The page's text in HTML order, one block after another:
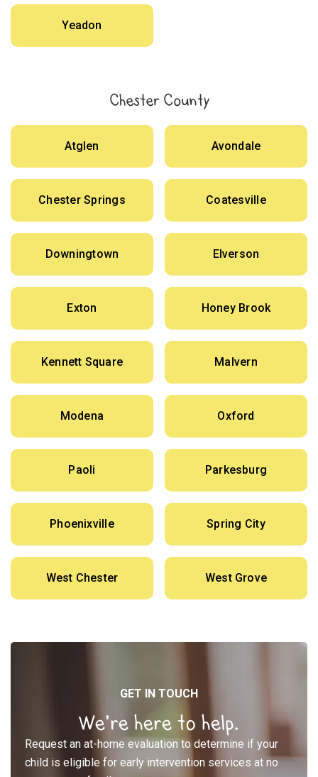
Yeadon
Chester County
Atglen Avondale
Chester Springs Coatesville
Downingtown Elverson
Exton Honey Brook
Kennett Square Malvern
Modena Oxford
Paoli Parkesburg
Phoenixville Spring City
West Chester West Grove
GET IN TOUCH
We’re here to help.
Request an at-home evaluation to determine if your
child is eligible for early intervention services at no